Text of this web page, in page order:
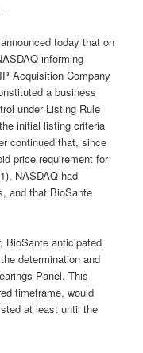
today that on
informing
Acquisition Company
a business
under Listing Rule
initial listing criteria
continued that, since
price requirement for
NASDAQ had
and that BioSante
BioSante anticipated
determination and
Panel. This
timeframe, would
at least until the